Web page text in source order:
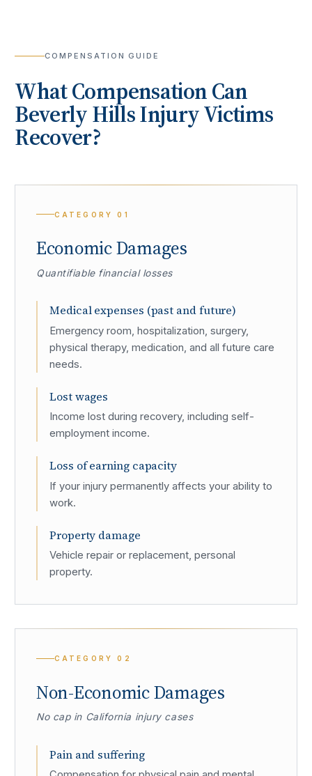
COMPENSATION GUIDE
What Compensation Can
Beverly HillsInjury Victims
Recover?
CATEGORY01
Economic Damages
Quantifiable financial losses
Medical expenses (past and future)
Emergency room, hospitalization, surgery,
physical therapy, medication, and all future care
needs.
Lost wages
Income lost during recovery, including self-
employment income.
Loss of earning capacity
If your injury permanently affects your ability to
work.
Property damage
Vehicle repair or replacement, personal
property.
CATEGORY02
Non-Economic Damages
No cap in California injury cases
Pain and suffering